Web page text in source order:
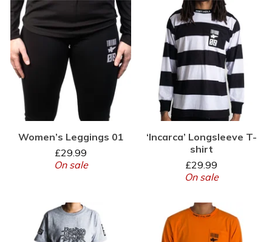
Women’s Leggings 01
£29.99
On sale
‘Incarca’ Longsleeve T-
shirt
£29.99
On sale